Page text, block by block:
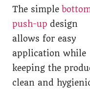
The simple
push-up design
allows for easy
application while
keeping the
clean and